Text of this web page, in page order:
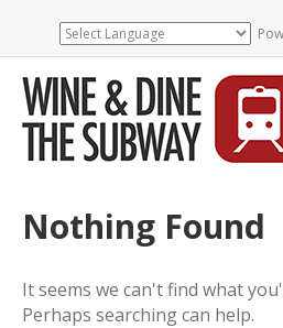
Nothing Found
It seems we can't find what
Perhaps searching can help.